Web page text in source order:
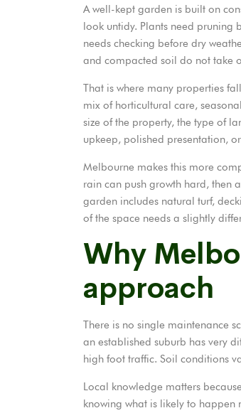
A well-kept garden is built on
look untidy. Plants need pruning
needs checking before dry
and compacted soil do not take
That is where many properties
mix of horticultural care,
size of the property, the type of
upkeep, polished presentation,
Melbourne makes this more
rain can push growth hard, then
garden includes natural turf,
of the space needs a slightly
Why
approach
There is no single maintenance
an established suburb has very
high foot traffic. Soil conditions
Local knowledge matters
knowing what is likely to happen